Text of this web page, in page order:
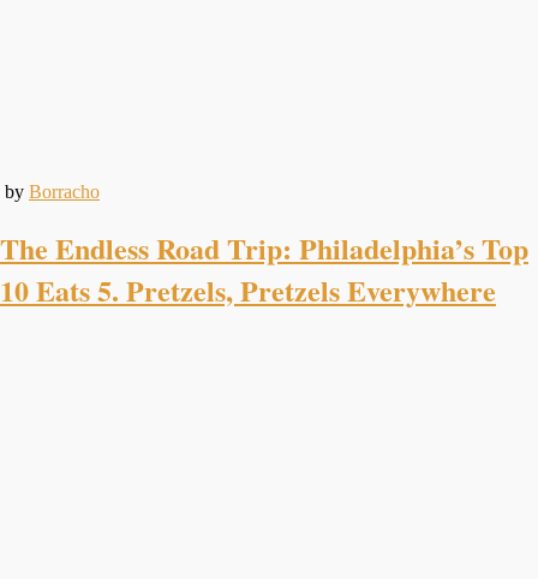
by Borracho
The Endless Road Trip: Philadelphia’s Top
10 Eats 5. Pretzels, Pretzels Everywhere